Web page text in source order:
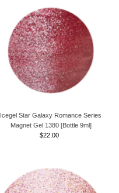
Icegel Star Galaxy Romance Series
Magnet Gel 1380 [Bottle 9ml]
Regular
$22.00